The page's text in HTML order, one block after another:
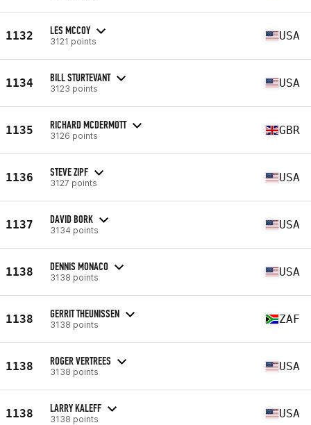
1132 LES MCCOY
3121 points USA
1134 BILL STURTEVANT
3123 points USA
1135 RICHARD MCDERMOTT
3126 points GBR
1136 STEVE ZIPF
3127 points USA
1137 DAVID BORK
3134 points USA
1138 DENNIS MONACO
3138 points USA
1138 GERRIT THEUNISSEN
3138 points ZAF
1138 ROGER VERTREES
3138 points USA
1138 LARRY KALEFF
3138 points USA